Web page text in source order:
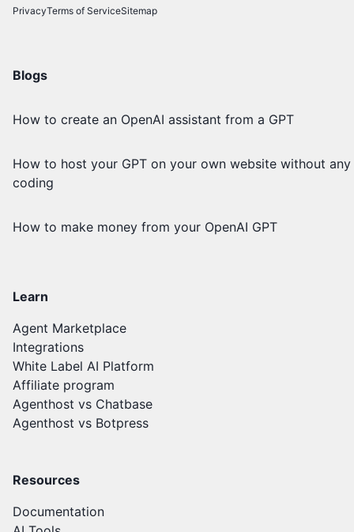
PrivacyTerms of ServiceSitemap
Blogs
How to create an OpenAI assistant from a GPT
How to host your GPT on your own website without any
coding
How to make money from your OpenAI GPT
Learn
Agent Marketplace
Integrations
White Label AI Platform
Affiliate program
Agenthost vs Chatbase
Agenthost vs Botpress
Resources
Documentation